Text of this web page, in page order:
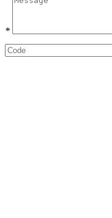
*